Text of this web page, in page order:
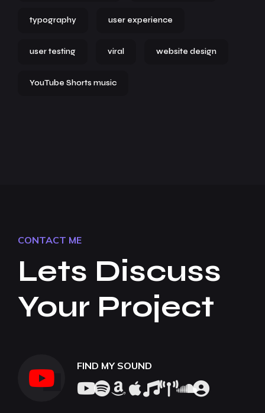
typography user experience
user testing viral website design
YouTube Shorts music
CONTACT ME
Lets Discuss
Your Project
FIND MY SOUND